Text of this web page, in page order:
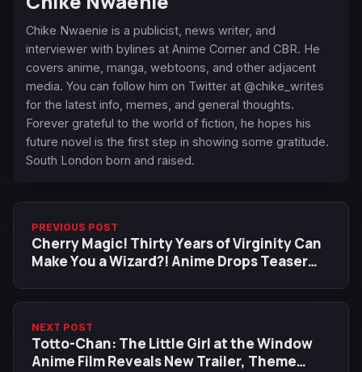
Chike Nwaenie is a publicist, news writer, and
interviewer with bylines at Anime Corner and CBR. He
covers anime, manga, webtoons, and other adjacent
media. You can follow him on Twitter at @chike_writes
for the latest info, memes, and general thoughts.
Forever grateful to the world of fiction, he hopes his
future novel is the first step in showing some gratitude.
South London born and raised.
PREVIOUS POST
Cherry Magic! Thirty Years of Virginity Can
Make You a Wizard?! Anime Drops Teaser
NEXT POST
Totto-Chan: The Little Girl at the Window
Anime Film Reveals New Trailer, Theme